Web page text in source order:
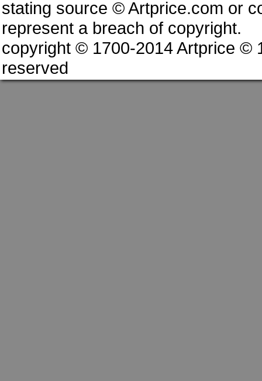
stating source © Artprice.com or
represent a breach of copyright.
copyright © 1700-2014 Artprice ©
reserved